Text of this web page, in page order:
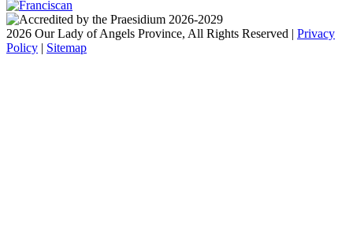
2026 Our Lady of Angels Province, All Rights Reserved | Privacy
Policy | Sitemap